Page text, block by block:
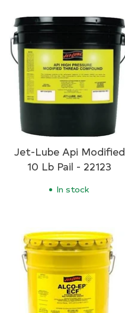
Jet-Lube Api Modified
10 Lb Pail - 22123
In stock